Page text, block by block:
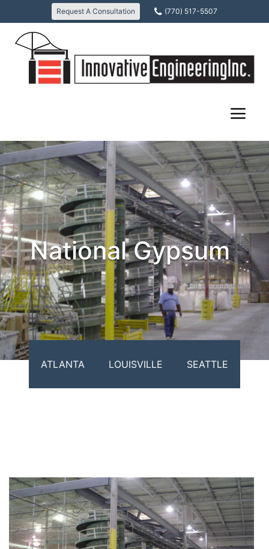
to
content
Request A Consultation (770) 517-5507
December
12,
2017
Scott
Weiland
National Gypsum
ATLANTA LOUISVILLE SEATTLE